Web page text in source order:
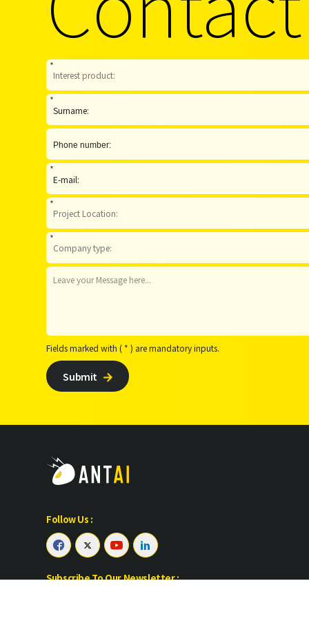
*
*
*
*
*
Fields marked with ( * ) are mandatory inputs.
Submit 
Follow Us :
   
Subscribe To Our Newsletter :